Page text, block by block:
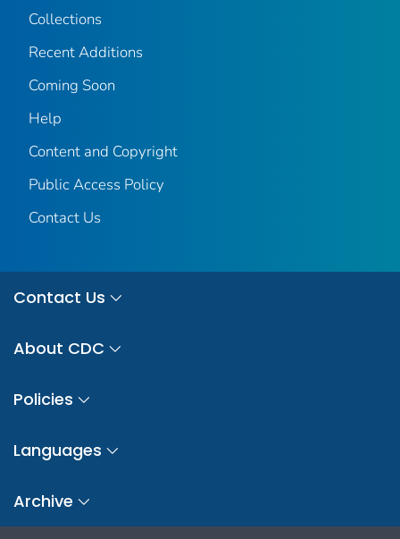
Collections
Recent Additions
Coming Soon
Help
Content and Copyright
Public Access Policy
Contact Us
Contact Us
About CDC
Policies
Languages
Archive